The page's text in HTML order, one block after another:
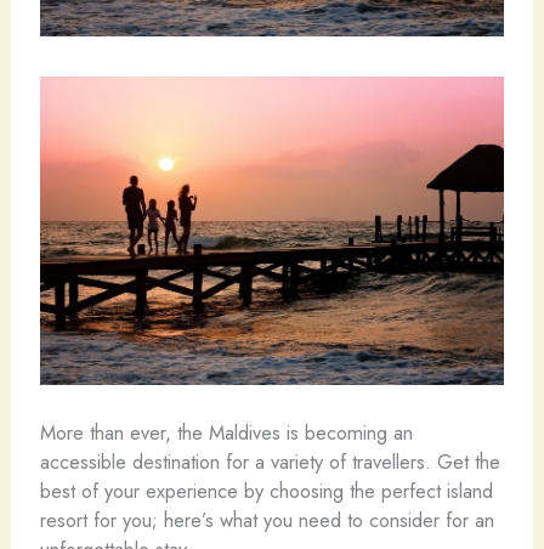
More than ever, the Maldives is becoming an
accessible destination for a variety of travellers. Get the
best of your experience by choosing the perfect island
resort for you; here’s what you need to consider for an